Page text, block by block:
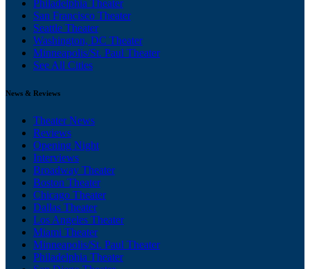
Philadelphia Theater
San Francisco Theater
Seattle Theater
Washington, DC Theater
Minneapolis/St. Paul Theater
See All Cities
News & Reviews
Theater News
Reviews
Opening Night
Interviews
Broadway Theater
Boston Theater
Chicago Theater
Dallas Theater
Los Angeles Theater
Miami Theater
Minneapolis/St. Paul Theater
Philadelphia Theater